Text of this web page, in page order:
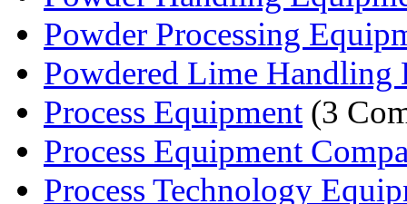
Powder Processing
Powdered Lime Handling
Process Equipment (3
Process Equipment
Process Technology